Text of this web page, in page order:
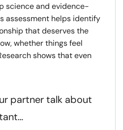
science and evidence-
assessment helps identify
that deserves the
whether things feel
shows that even
partner talk about